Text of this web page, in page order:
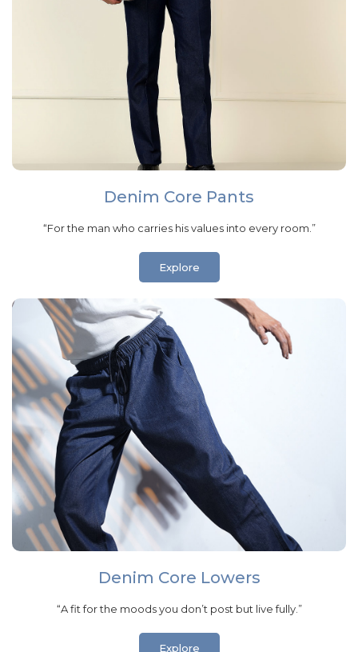
Denim Core Pants
“For the man who carries his values into every room.”
Explore
Denim Core Lowers
“A fit for the moods you don’t post but live fully.”
Explore